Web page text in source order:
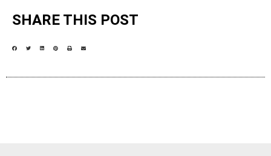
SHARE THIS POST